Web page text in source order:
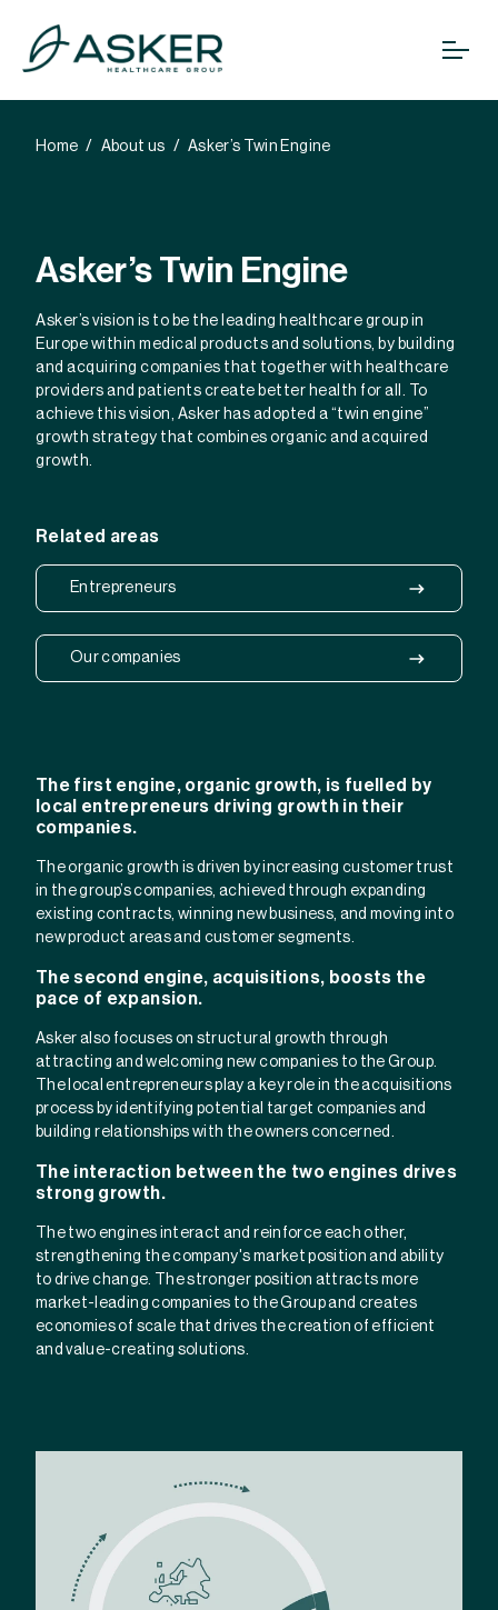
Home About us Asker’s Twin Engine
Asker’s Twin Engine
Asker’s vision is to be the leading healthcare group in
Europe within medical products and solutions, by building
and acquiring companies that together with healthcare
providers and patients create better health for all. To
achieve this vision, Asker has adopted a “twin engine”
growth strategy that combines organic and acquired
growth.
Related areas
Entrepreneurs
Our companies
The first engine, organic growth, is fuelled by
local entrepreneurs driving growth in their
companies.
The organic growth is driven by increasing customer trust
in the group’s companies, achieved through expanding
existing contracts, winning new business, and moving into
new product areas and customer segments.
The second engine, acquisitions, boosts the
pace of expansion.
Asker also focuses on structural growth through
attracting and welcoming new companies to the Group.
The local entrepreneurs play a key role in the acquisitions
process by identifying potential target companies and
building relationships with the owners concerned.
The interaction between the two engines drives
strong growth.
The two engines interact and reinforce each other,
strengthening the company's market position and ability
to drive change. The stronger position attracts more
market-leading companies to the Group and creates
economies of scale that drives the creation of efficient
and value-creating solutions.